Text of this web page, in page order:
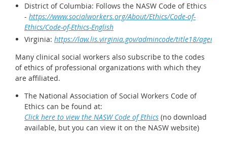
District of Columbia: Follows the NASW Code of Ethics
- https://www.socialworkers.org/About/Ethics/Code-of-
Ethics/Code-of-Ethics-English
Virginia: https://law.lis.virginia.gov/admincode/title18/
Many clinical social workers also subscribe to the codes
of ethics of professional organizations with which they
are affiliated.
The National Association of Social Workers Code of
Ethics can be found at:
Click here to view the NASW Code of Ethics (no download
available, but you can view it on the NASW website)